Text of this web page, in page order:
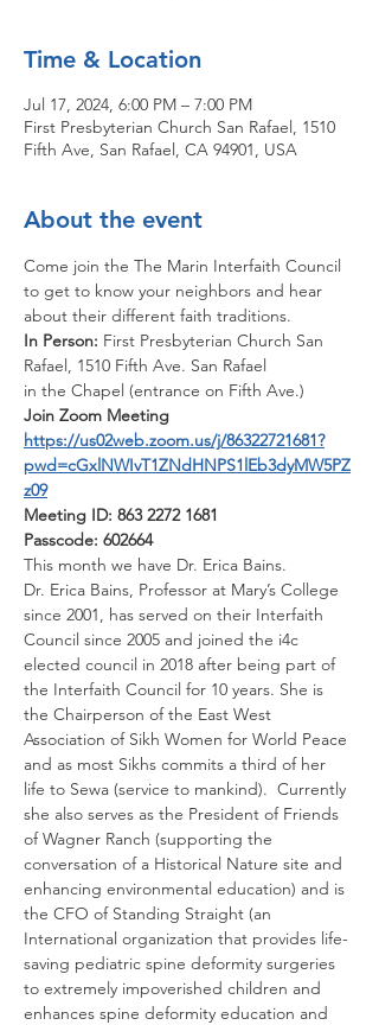
Time & Location
Jul 17, 2024, 6:00 PM – 7:00 PM
First Presbyterian Church San Rafael, 1510
Fifth Ave, San Rafael, CA 94901, USA
About the event
Come join the The Marin Interfaith Council
to get to know your neighbors and hear
about their different faith traditions.
In Person: First Presbyterian Church San
Rafael, 1510 Fifth Ave. San Rafael
in the Chapel (entrance on Fifth Ave.)
Join Zoom Meeting
https://us02web.zoom.us/j/86322721681?
pwd=cGxlNWIvT1ZNdHNPS1lEb3dyMW5PZ
z09
Meeting ID: 863 2272 1681
Passcode: 602664
This month we have Dr. Erica Bains.
Dr. Erica Bains, Professor at Mary’s College
since 2001, has served on their Interfaith
Council since 2005 and joined the i4c
elected council in 2018 after being part of
the Interfaith Council for 10 years. She is
the Chairperson of the East West
Association of Sikh Women for World Peace
and as most Sikhs commits a third of her
life to Sewa (service to mankind).  Currently
she also serves as the President of Friends
of Wagner Ranch (supporting the
conversation of a Historical Nature site and
enhancing environmental education) and is
the CFO of Standing Straight (an
International organization that provides life-
saving pediatric spine deformity surgeries
to extremely impoverished children and
enhances spine deformity education and